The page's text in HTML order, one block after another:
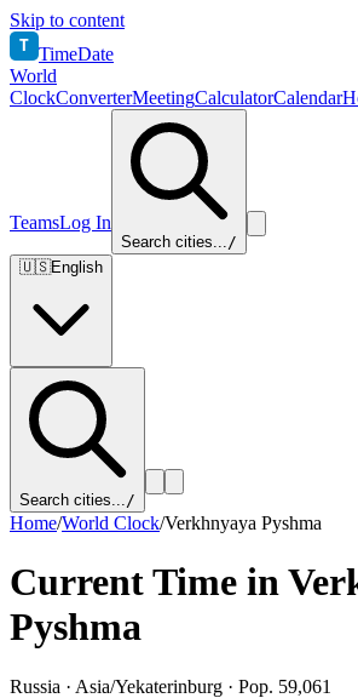
Skip to content
T TimeDate
World
ClockConverterMeetingCalculatorCalendar
TeamsLog In
Search cities.../
🇺🇸English
Search cities.../
Home/World Clock/Verkhnyaya Pyshma
Current Time in
Pyshma
Russia · Asia/Yekaterinburg · Pop. 59,061